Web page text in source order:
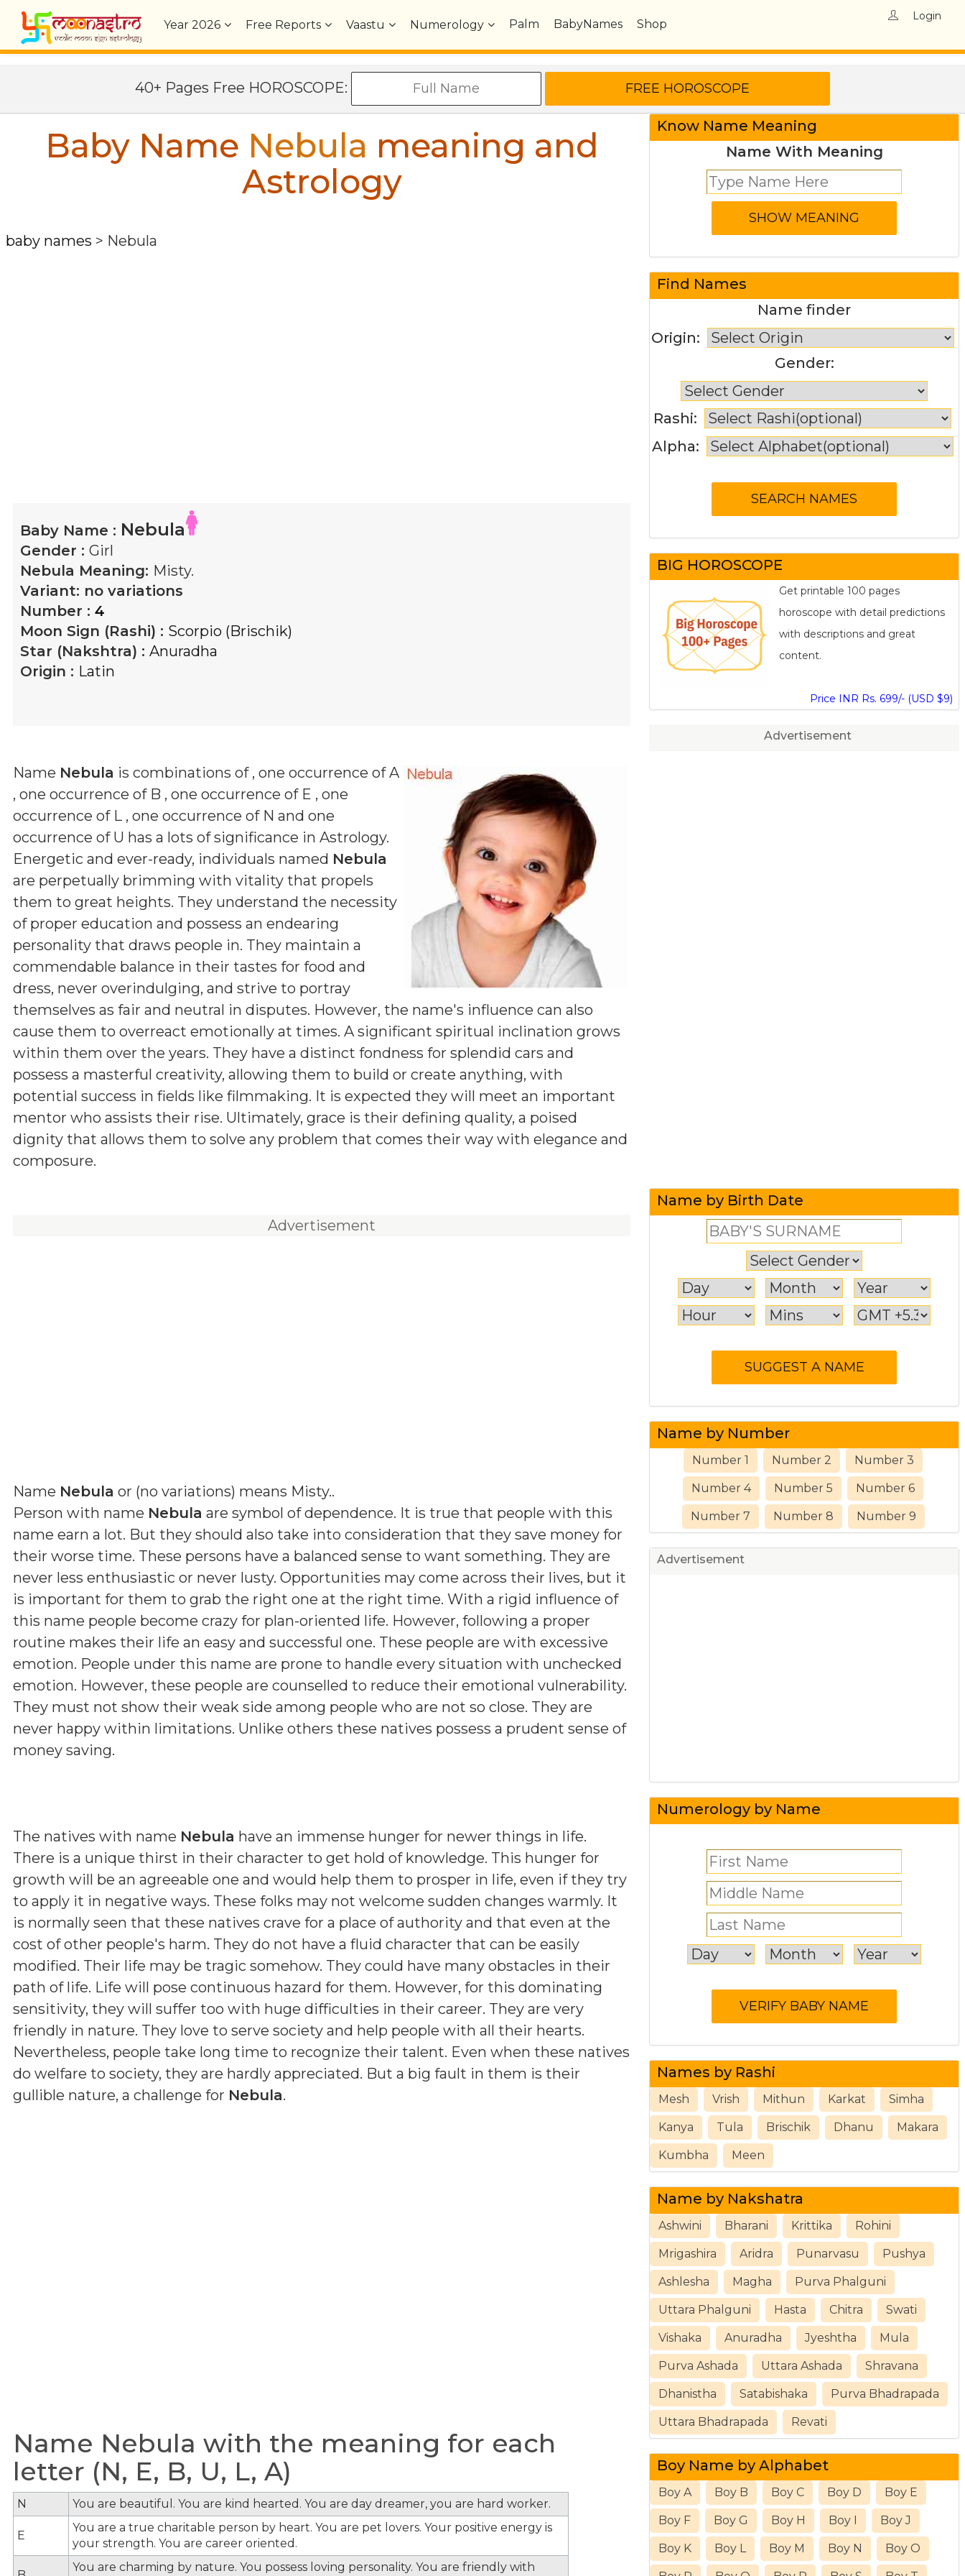
Year2026 Free Reports Vaastu Numerology Palm BabyNames Shop
Login
40+ Pages Free HOROSCOPE:
Baby Name Nebula meaning and
Astrology
baby names > Nebula
Baby Name : Nebula
Gender : Girl
Nebula Meaning: Misty.
Variant: no variations
Number : 4
Moon Sign (Rashi) : Scorpio (Brischik)
Star (Nakshtra) : Anuradha
Origin : Latin
Name Nebula is combinations of , one occurrence of A
, one occurrence of B , one occurrence of E , one
occurrence of L , one occurrence of N and one
occurrence of U has a lots of significance in Astrology.
Energetic and ever-ready, individuals named Nebula
are perpetually brimming with vitality that propels
them to great heights. They understand the necessity
of proper education and possess an endearing
personality that draws people in. They maintain a
commendable balance in their tastes for food and
dress, never overindulging, and strive to portray
themselves as fair and neutral in disputes. However, the name's influence can also
cause them to overreact emotionally at times. A significant spiritual inclination grows
within them over the years. They have a distinct fondness for splendid cars and
possess a masterful creativity, allowing them to build or create anything, with
potential success in fields like filmmaking. It is expected they will meet an important
mentor who assists their rise. Ultimately, grace is their defining quality, a poised
dignity that allows them to solve any problem that comes their way with elegance and
composure.
Advertisement
Name Nebula or (no variations) means Misty..
Person with name Nebula are symbol of dependence. It is true that people with this
name earn a lot. But they should also take into consideration that they save money for
their worse time. These persons have a balanced sense to want something. They are
never less enthusiastic or never lusty. Opportunities may come across their lives, but it
is important for them to grab the right one at the right time. With a rigid influence of
this name people become crazy for plan-oriented life. However, following a proper
routine makes their life an easy and successful one. These people are with excessive
emotion. People under this name are prone to handle every situation with unchecked
emotion. However, these people are counselled to reduce their emotional vulnerability.
They must not show their weak side among people who are not so close. They are
never happy within limitations. Unlike others these natives possess a prudent sense of
money saving.
The natives with name Nebula have an immense hunger for newer things in life.
There is a unique thirst in their character to get hold of knowledge. This hunger for
growth will be an agreeable one and would help them to prosper in life, even if they try
to apply it in negative ways. These folks may not welcome sudden changes warmly. It
is normally seen that these natives crave for a place of authority and that even at the
cost of other people's harm. They do not have a fluid character that can be easily
modified. Their life may be tragic somehow. They could have many obstacles in their
path of life. Life will pose continuous hazard for them. However, for this dominating
sensitivity, they will suffer too with huge difficulties in their career. They are very
friendly in nature. They love to serve society and help people with all their hearts.
Nevertheless, people take long time to recognize their talent. Even when these natives
do welfare to society, they are hardly appreciated. But a big fault in them is their
gullible nature, a challenge for Nebula.
Name Nebula with the meaning for each
letter (N, E, B, U, L, A)
N You are beautiful. You are kind hearted. You are day dreamer, you are hard worker.
E
You are a true charitable person by heart. You are pet lovers. Your positive energy is
your strength. You are career oriented.
You are charming by nature. You possess loving personality. You are friendly with
Know Name Meaning
Name With Meaning
Find Names
Name finder
Origin:
Gender:
Rashi:
Alpha:
BIG HOROSCOPE
Get printable 100 pages
horoscope with detail predictions
with descriptions and great
content.
Price INR Rs. 699/- (USD $9)
Advertisement
Name by Birth Date
Name by Number
Number 1 Number 2 Number 3
Number 4 Number 5 Number 6
Number 7 Number 8 Number 9
Advertisement
Numerology by Name
Names by Rashi
Mesh Vrish Mithun Karkat Simha
Kanya Tula Brischik Dhanu Makara
Kumbha Meen
Name by Nakshatra
Ashwini Bharani Krittika Rohini
Mrigashira Aridra Punarvasu Pushya
Ashlesha Magha Purva Phalguni
Uttara Phalguni Hasta Chitra Swati
Vishaka Anuradha Jyeshtha Mula
Purva Ashada Uttara Ashada Shravana
Dhanistha Satabishaka Purva Bhadrapada
Uttara Bhadrapada Revati
Boy Name by Alphabet
Boy A Boy B Boy C Boy D Boy E
Boy F Boy G Boy H Boy I Boy J
Boy K Boy L Boy M Boy N Boy O